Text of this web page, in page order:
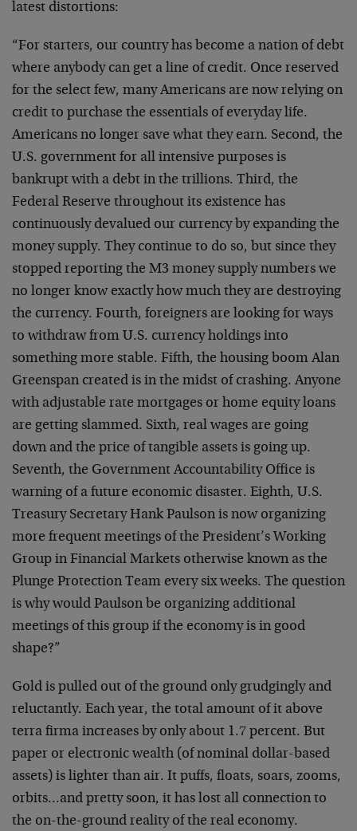
latest distortions:
“For starters, our country has become a nation of debt
where anybody can get a line of credit. Once reserved
for the select few, many Americans are now relying on
credit to purchase the essentials of everyday life.
Americans no longer save what they earn. Second, the
U.S. government for all intensive purposes is
bankrupt with a debt in the trillions. Third, the
Federal Reserve throughout its existence has
continuously devalued our currency by expanding the
money supply. They continue to do so, but since they
stopped reporting the M3 money supply numbers we
no longer know exactly how much they are destroying
the currency. Fourth, foreigners are looking for ways
to withdraw from U.S. currency holdings into
something more stable. Fifth, the housing boom Alan
Greenspan created is in the midst of crashing. Anyone
with adjustable rate mortgages or home equity loans
are getting slammed. Sixth, real wages are going
down and the price of tangible assets is going up.
Seventh, the Government Accountability Office is
warning of a future economic disaster. Eighth, U.S.
Treasury Secretary Hank Paulson is now organizing
more frequent meetings of the President’s Working
Group in Financial Markets otherwise known as the
Plunge Protection Team every six weeks. The question
is why would Paulson be organizing additional
meetings of this group if the economy is in good
shape?”
Gold is pulled out of the ground only grudgingly and
reluctantly. Each year, the total amount of it above
terra firma increases by only about 1.7 percent. But
paper or electronic wealth (of nominal dollar-based
assets) is lighter than air. It puffs, floats, soars, zooms,
orbits…and pretty soon, it has lost all connection to
the on-the-ground reality of the real economy.